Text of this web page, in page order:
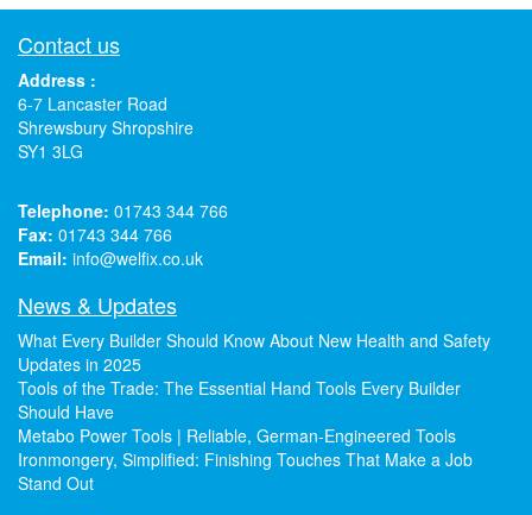
Contact us
Address :
6-7 Lancaster Road
Shrewsbury Shropshire
SY1 3LG
Telephone: 01743 344 766
Fax: 01743 344 766
Email: info@welfix.co.uk
News & Updates
What Every Builder Should Know About New Health and Safety
Updates in 2025
Tools of the Trade: The Essential Hand Tools Every Builder
Should Have
Metabo Power Tools | Reliable, German-Engineered Tools
Ironmongery, Simplified: Finishing Touches That Make a Job
Stand Out